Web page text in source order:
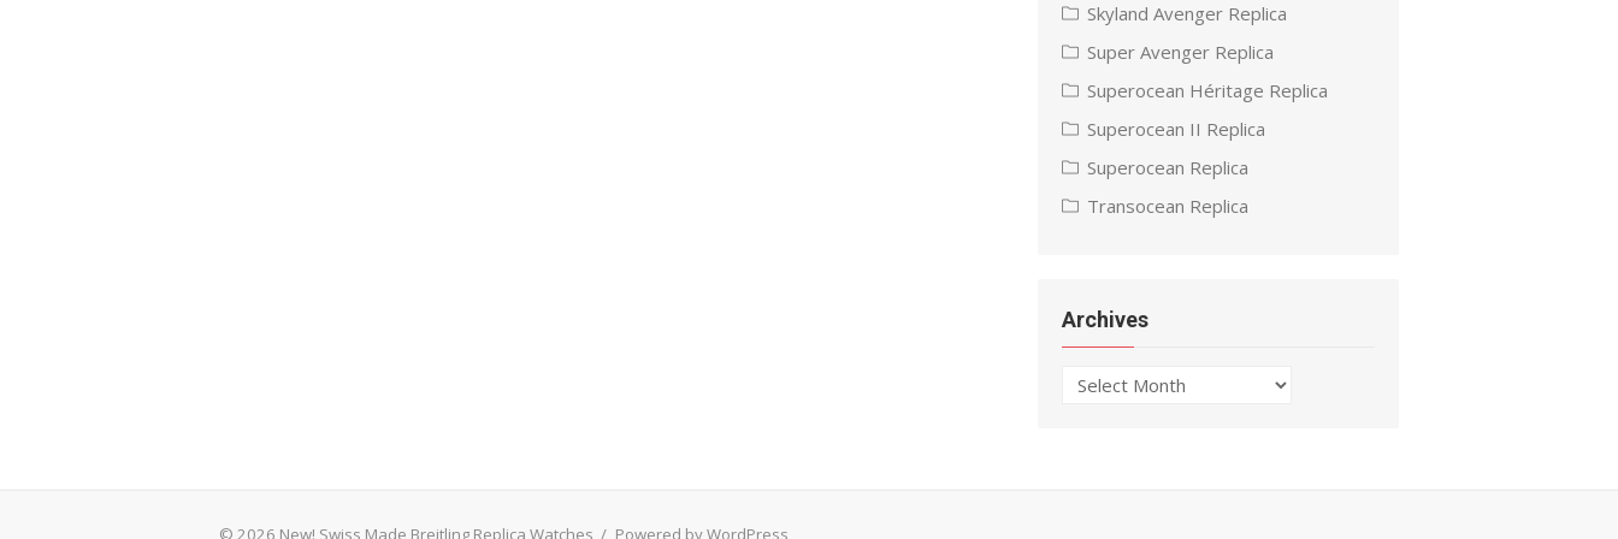
Skyland Avenger Replica
Super Avenger Replica
Superocean Héritage Replica
Superocean II Replica
Superocean Replica
Transocean Replica
Archives
Archives
© 2026 New! Swiss Made Breitling Replica Watches / Powered by WordPress